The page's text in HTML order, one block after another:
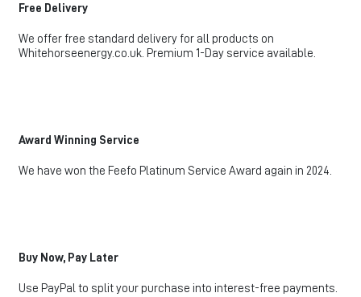
Free Delivery
We offer free standard delivery for all products on
Whitehorseenergy.co.uk. Premium 1-Day service available.
Award Winning Service
We have won the Feefo Platinum Service Award again in 2024.
Buy Now, Pay Later
Use PayPal to split your purchase into interest-free payments.